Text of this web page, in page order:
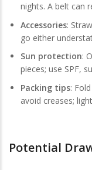
nights. A belt can
Accessories:
go either
Sun protection:
pieces; use SPF,
Packing tips:
avoid creases;
Potential